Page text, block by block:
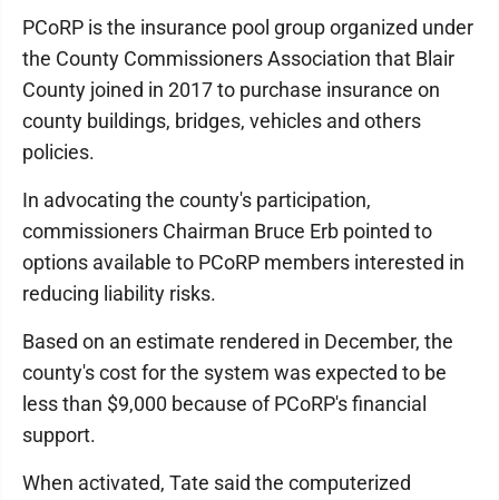
PCoRP is the insurance pool group organized under
the County Commissioners Association that Blair
County joined in 2017 to purchase insurance on
county buildings, bridges, vehicles and others
policies.
In advocating the county's participation,
commissioners Chairman Bruce Erb pointed to
options available to PCoRP members interested in
reducing liability risks.
Based on an estimate rendered in December, the
county's cost for the system was expected to be
less than $9,000 because of PCoRP's financial
support.
When activated, Tate said the computerized